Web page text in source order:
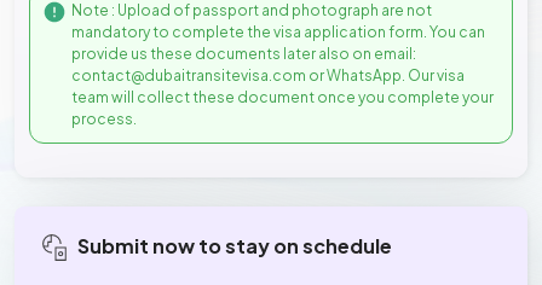
Note : Upload of passport and photograph are not
mandatory to complete the visa application form. You can
provide us these documents later also on email:
contact@dubaitransitevisa.com or WhatsApp. Our visa
team will collect these document once you complete your
process.
Submit now to stay on schedule